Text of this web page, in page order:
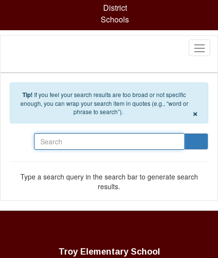
District
Schools
Tip! If you feel your search results are too broad or not specific
enough, you can wrap your search item in quotes (e.g., “word or
phrase to search”).
×
Type a search query in the search bar to generate search
results.
Troy Elementary School